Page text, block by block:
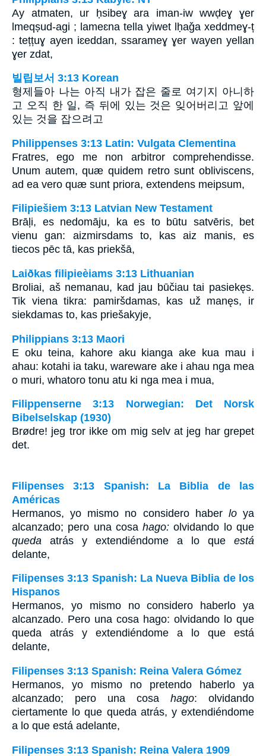
Ay atmaten, ur ḥsibeɣ ara iman-iw wwḍeɣ ɣer
lmeqṣud-agi ; lameɛna tella yiwet lḥaǧa xeddmeɣ-ț
: tețțuɣ ayen iɛeddan, ssarameɣ ɣer wayen yellan
ɣer zdat,
빌립보서 3:13 Korean
형제들아 나는 아직 내가 잡은 줄로 여기지 아니하
고 오직 한 일, 즉 뒤에 있는 것은 잊어버리고 앞에
있는 것을 잡으려고
Philippenses 3:13 Latin: Vulgata Clementina
Fratres, ego me non arbitror comprehendisse.
Unum autem, quæ quidem retro sunt obliviscens,
ad ea vero quæ sunt priora, extendens meipsum,
Filipiešiem 3:13 Latvian New Testament
Brāļi, es nedomāju, ka es to būtu satvēris, bet
vienu gan: aizmirsdams to, kas aiz manis, es
tiecos pēc tā, kas priekšā,
Laiðkas filipieèiams 3:13 Lithuanian
Broliai, aš nemanau, kad jau būčiau tai pasiekęs.
Tik viena tikra: pamiršdamas, kas už manęs, ir
siekdamas to, kas priešakyje,
Philippians 3:13 Maori
E oku teina, kahore aku kianga ake kua mau i
ahau: kotahi ia taku, wareware ake i ahau nga mea
o muri, whatoro tonu atu ki nga mea i mua,
Filippenserne 3:13 Norwegian: Det Norsk
Bibelselskap (1930)
Brødre! jeg tror ikke om mig selv at jeg har grepet
det.
Filipenses 3:13 Spanish: La Biblia de las
Américas
Hermanos, yo mismo no considero haber loya
alcanzado; pero una cosahago: olvidando lo que
queda atrás y extendiéndome a lo que está
delante,
Filipenses 3:13 Spanish: La Nueva Biblia de los
Hispanos
Hermanos, yo mismo no considero haberlo ya
alcanzado. Pero una cosa hago: olvidando lo que
queda atrás y extendiéndome a lo que está
delante,
Filipenses 3:13 Spanish: Reina Valera Gómez
Hermanos, yo mismo no pretendo haberlo ya
alcanzado; pero una cosa hago: olvidando
ciertamente lo que queda atrás, y extendiéndome
a lo que está adelante,
Filipenses 3:13 Spanish: Reina Valera 1909